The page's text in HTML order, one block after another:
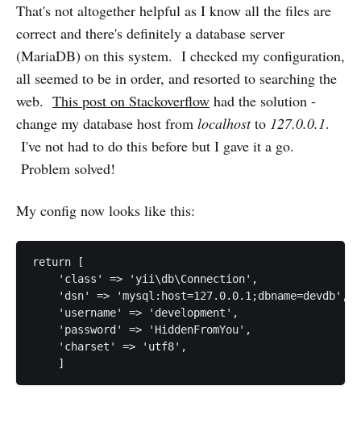
That's not altogether helpful as I know all the files are
correct and there's definitely a database server
(MariaDB) on this system. I checked my configuration,
all seemed to be in order, and resorted to searching the
web. This post on Stackoverflow had the solution -
change my database host from localhostto 127.0.0.1.
I've not had to do this before but I gave it a go.
Problem solved!
My config now looks like this:
return [
    'class' => 'yii\db\Connection',
    'dsn' => 'mysql:host=127.0.0.1;dbname=devdb',
    'username' => 'development',
    'password' => 'HiddenFromYou',
    'charset' => 'utf8',